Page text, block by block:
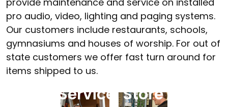
pro audio, video, lighting and paging systems.
Our customers include restaurants, schools,
gymnasiums and houses of worship. For out of
state customers we offer fast turn around for
items shipped to us.
Field
Service
Store